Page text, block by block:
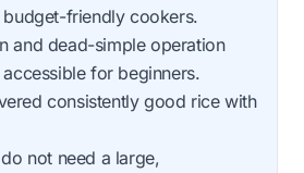
friendly cookers.
and dead-simple operation
for beginners.
consistently good rice with
not need a large,